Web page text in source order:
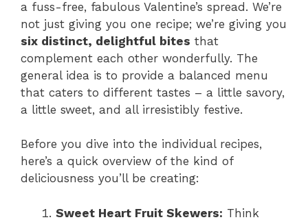
a fuss-free, fabulous Valentine’s spread. We’re
not just giving you one recipe; we’re giving you
six distinct, delightful bites that
complement each other wonderfully. The
general idea is to provide a balanced menu
that caters to different tastes – a little savory,
a little sweet, and all irresistibly festive.
Before you dive into the individual recipes,
here’s a quick overview of the kind of
deliciousness you’ll be creating:
Sweet Heart Fruit Skewers: Think